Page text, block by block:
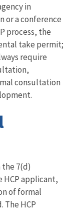
in
or a conference
process, the
take permit;
require
consultation
7(d)
HCP applicant,
of formal
HCP